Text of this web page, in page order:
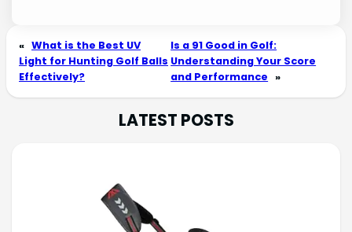
« What is the Best UV
Light for Hunting Golf Balls
Effectively?
Is a 91 Good in Golf:
Understanding Your Score
and Performance »
LATEST POSTS